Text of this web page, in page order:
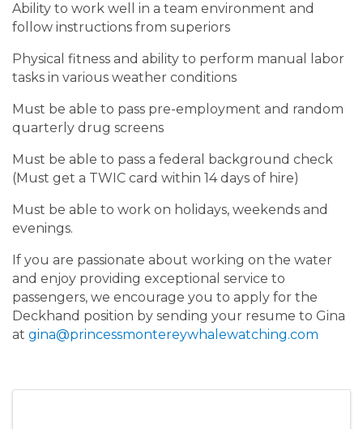
Ability to work well in a team environment and
follow instructions from superiors
Physical fitness and ability to perform manual labor
tasks in various weather conditions
Must be able to pass pre-employment and random
quarterly drug screens
Must be able to pass a federal background check
(Must get a TWIC card within 14 days of hire)
Must be able to work on holidays, weekends and
evenings.
If you are passionate about working on the water
and enjoy providing exceptional service to
passengers, we encourage you to apply for the
Deckhand position by sending your resume to Gina
at gina@princessmontereywhalewatching.com